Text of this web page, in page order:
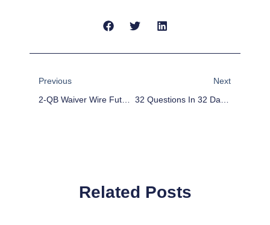
Previous
2-QB Waiver Wire Future Planning: Week 1
Next
32 Questions In 32 Days: Indianapolis Colts
Related Posts